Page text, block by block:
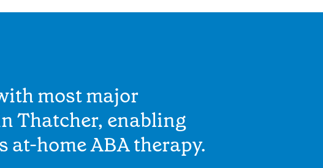
most major
Thatcher, enabling
at-home ABA therapy.